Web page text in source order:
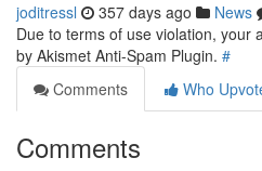
joditressl 357 days ago News
Due to terms of use violation, your
by Akismet Anti-Spam Plugin. #
Comments
Who
Comments